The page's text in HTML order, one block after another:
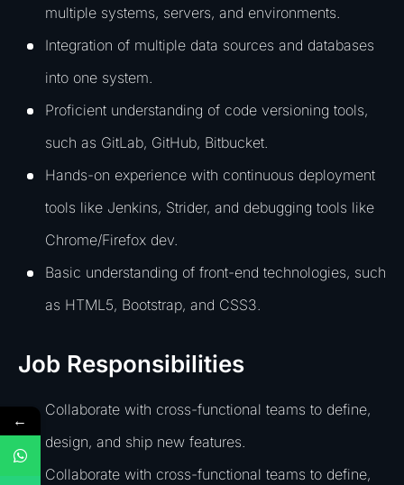
multiple systems, servers, and environments.
Integration of multiple data sources and databases
into one system.
Proficient understanding of code versioning tools,
such as GitLab, GitHub, Bitbucket.
Hands-on experience with continuous deployment
tools like Jenkins, Strider, and debugging tools like
Chrome/Firefox dev.
Basic understanding of front-end technologies, such
as HTML5, Bootstrap, and CSS3.
Job Responsibilities
Collaborate with cross-functional teams to define,
design, and ship new features.
Collaborate with cross-functional teams to define,
←